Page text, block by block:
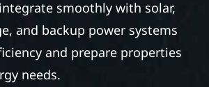
smoothly with solar,
and backup power systems
and prepare properties
needs.